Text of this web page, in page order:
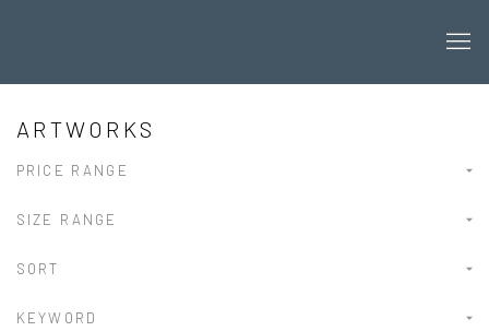
ARTWORKS
PRICE RANGE
SIZE RANGE
SORT
KEYWORD